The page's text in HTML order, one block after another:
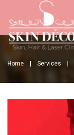
Home | Services |